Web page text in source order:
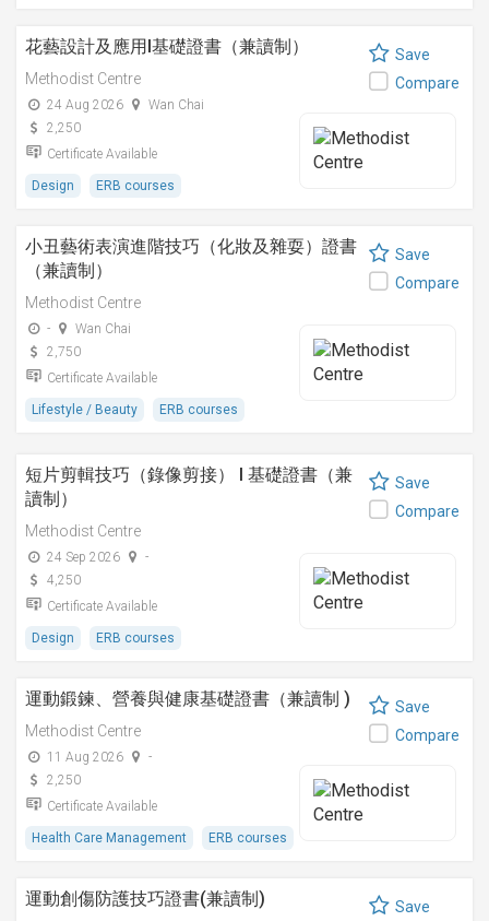
花藝設計及應用I基礎證書（兼讀制）
Methodist Centre
24 Aug 2026
Wan Chai
2,250
Certificate Available
Design ERB courses
Save
Compare
小丑藝術表演進階技巧（化妝及雜耍）證書
（兼讀制）
Methodist Centre
-
Wan Chai
2,750
Certificate Available
Lifestyle / Beauty ERB courses
Save
Compare
短片剪輯技巧（錄像剪接） I 基礎證書（兼
讀制）
Methodist Centre
24 Sep 2026
-
4,250
Certificate Available
Design ERB courses
Save
Compare
運動鍛鍊、營養與健康基礎證書（兼讀制 )
Methodist Centre
11 Aug 2026
-
2,250
Certificate Available
Health Care Management ERB courses
Save
Compare
運動創傷防護技巧證書(兼讀制)
Save